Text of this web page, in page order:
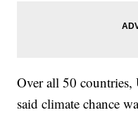
Over all 50
said climate chance